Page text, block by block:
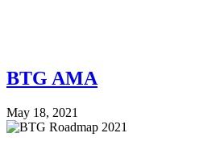
BTG AMA
May 18, 2021